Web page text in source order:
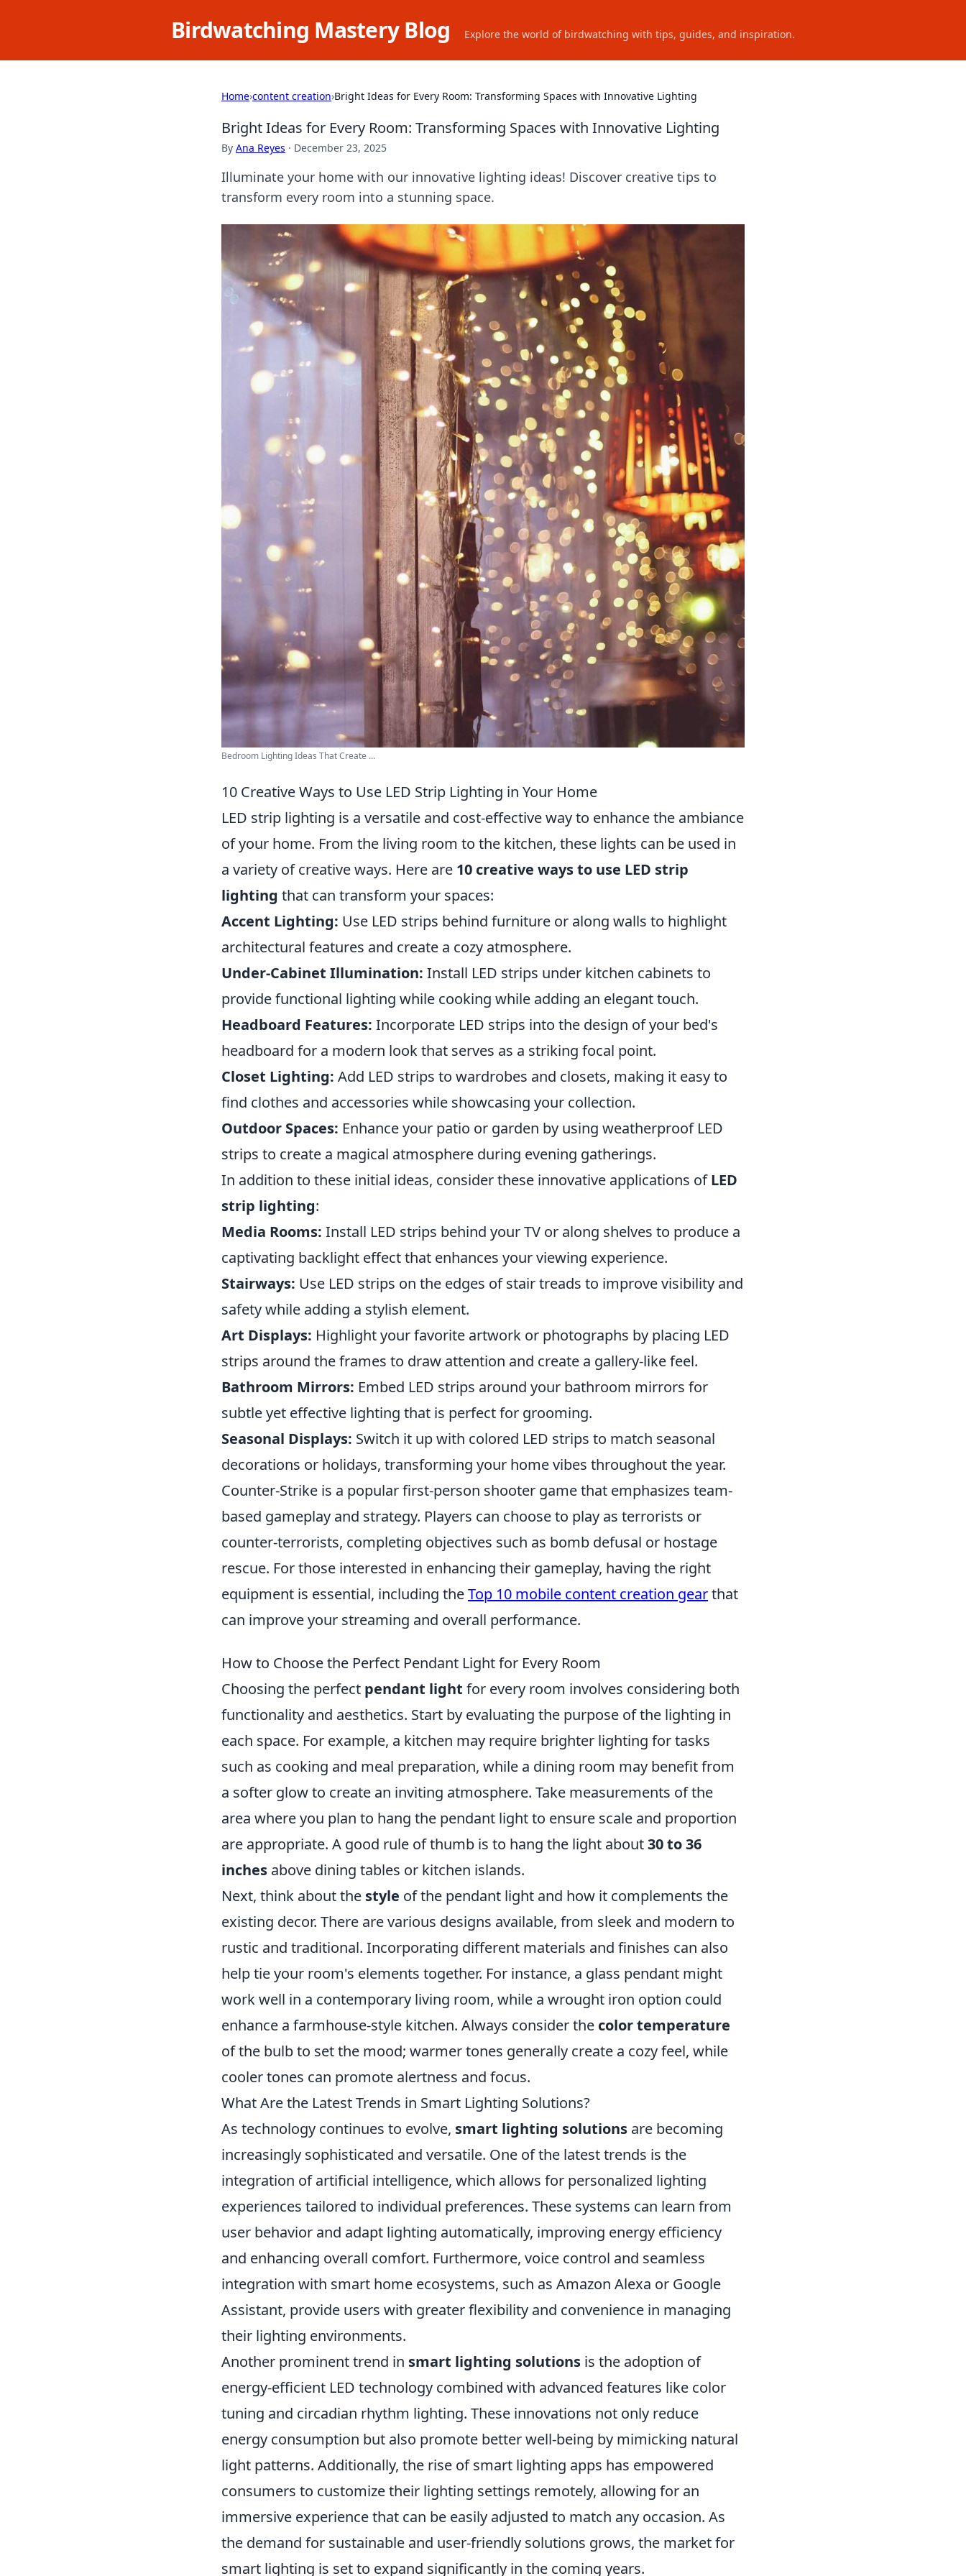
Birdwatching Mastery Blog Explore the world of birdwatching with tips, guides, and inspiration.
Home›content creation›Bright Ideas for Every Room: Transforming Spaces with Innovative Lighting
Bright Ideas for Every Room: Transforming Spaces with Innovative Lighting
By Ana Reyes · December 23, 2025
Illuminate your home with our innovative lighting ideas! Discover creative tips to
transform every room into a stunning space.
Bedroom Lighting Ideas That Create ...
10 Creative Ways to Use LED Strip Lighting in Your Home
LED strip lighting is a versatile and cost-effective way to enhance the ambiance
of your home. From the living room to the kitchen, these lights can be used in
a variety of creative ways. Here are 10 creative ways to use LED strip
lighting that can transform your spaces:
Accent Lighting: Use LED strips behind furniture or along walls to highlight
architectural features and create a cozy atmosphere.
Under-Cabinet Illumination: Install LED strips under kitchen cabinets to
provide functional lighting while cooking while adding an elegant touch.
Headboard Features: Incorporate LED strips into the design of your bed's
headboard for a modern look that serves as a striking focal point.
Closet Lighting: Add LED strips to wardrobes and closets, making it easy to
find clothes and accessories while showcasing your collection.
Outdoor Spaces: Enhance your patio or garden by using weatherproof LED
strips to create a magical atmosphere during evening gatherings.
In addition to these initial ideas, consider these innovative applications ofLED
strip lighting:
Media Rooms: Install LED strips behind your TV or along shelves to produce a
captivating backlight effect that enhances your viewing experience.
Stairways: Use LED strips on the edges of stair treads to improve visibility and
safety while adding a stylish element.
Art Displays: Highlight your favorite artwork or photographs by placing LED
strips around the frames to draw attention and create a gallery-like feel.
Bathroom Mirrors: Embed LED strips around your bathroom mirrors for
subtle yet effective lighting that is perfect for grooming.
Seasonal Displays: Switch it up with colored LED strips to match seasonal
decorations or holidays, transforming your home vibes throughout the year.
Counter-Strike is a popular first-person shooter game that emphasizes team-
based gameplay and strategy. Players can choose to play as terrorists or
counter-terrorists, completing objectives such as bomb defusal or hostage
rescue. For those interested in enhancing their gameplay, having the right
equipment is essential, including theTop 10 mobile content creation gearthat
can improve your streaming and overall performance.
How to Choose the Perfect Pendant Light for Every Room
Choosing the perfect pendant light for every room involves considering both
functionality and aesthetics. Start by evaluating the purpose of the lighting in
each space. For example, a kitchen may require brighter lighting for tasks
such as cooking and meal preparation, while a dining room may benefit from
a softer glow to create an inviting atmosphere. Take measurements of the
area where you plan to hang the pendant light to ensure scale and proportion
are appropriate. A good rule of thumb is to hang the light about30 to 36
inches above dining tables or kitchen islands.
Next, think about the style of the pendant light and how it complements the
existing decor. There are various designs available, from sleek and modern to
rustic and traditional. Incorporating different materials and finishes can also
help tie your room's elements together. For instance, a glass pendant might
work well in a contemporary living room, while a wrought iron option could
enhance a farmhouse-style kitchen. Always consider the color temperature
of the bulb to set the mood; warmer tones generally create a cozy feel, while
cooler tones can promote alertness and focus.
What Are the Latest Trends in Smart Lighting Solutions?
As technology continues to evolve, smart lighting solutions are becoming
increasingly sophisticated and versatile. One of the latest trends is the
integration of artificial intelligence, which allows for personalized lighting
experiences tailored to individual preferences. These systems can learn from
user behavior and adapt lighting automatically, improving energy efficiency
and enhancing overall comfort. Furthermore, voice control and seamless
integration with smart home ecosystems, such as Amazon Alexa or Google
Assistant, provide users with greater flexibility and convenience in managing
their lighting environments.
Another prominent trend in smart lighting solutions is the adoption of
energy-efficient LED technology combined with advanced features like color
tuning and circadian rhythm lighting. These innovations not only reduce
energy consumption but also promote better well-being by mimicking natural
light patterns. Additionally, the rise of smart lighting apps has empowered
consumers to customize their lighting settings remotely, allowing for an
immersive experience that can be easily adjusted to match any occasion. As
the demand for sustainable and user-friendly solutions grows, the market for
smart lighting is set to expand significantly in the coming years.